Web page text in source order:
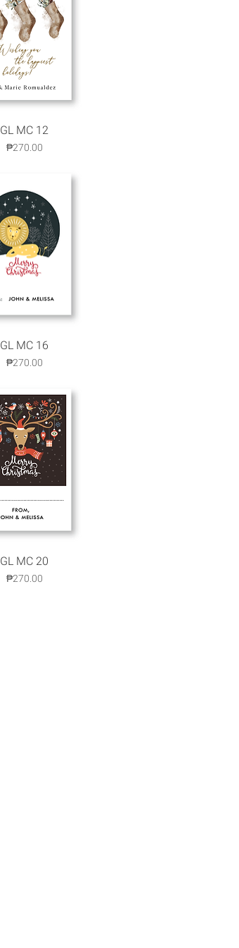
Quick View
GL MC 12
Price
₱270.00
Quick View
GL MC 16
Price
₱270.00
Quick View
GL MC 20
Price
₱270.00